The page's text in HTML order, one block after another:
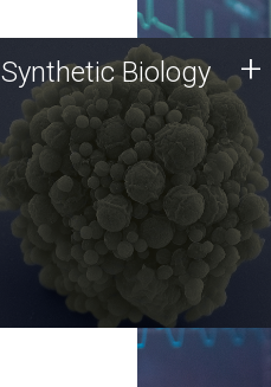
Synthetic Biology
Synthetic genomics holds
great promise for the future,
and the JCVI team is at the
forefront of discoveries and
important public dialogue.
Synthetic Biology +